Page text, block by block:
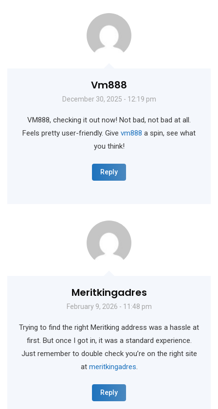
Vm888
December 30, 2025 - 12:19 pm
VM888, checking it out now! Not bad, not bad at all.
Feels pretty user-friendly. Give vm888 a spin, see what
you think!
Reply
Meritkingadres
February 9, 2026 - 11:48 pm
Trying to find the right Meritking address was a hassle at
first. But once I got in, it was a standard experience.
Just remember to double check you’re on the right site
at meritkingadres.
Reply